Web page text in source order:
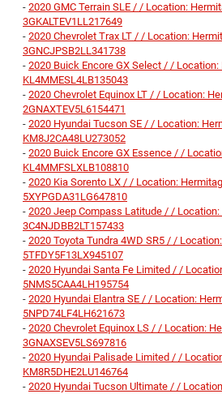
- 2020 GMC Terrain SLE / / Location:
3GKALTEV1LL217649
- 2020 Chevrolet Trax LT / / Location:
3GNCJPSB2LL341738
- 2020 Buick Encore GX Select / / Location:
KL4MMESL4LB135043
- 2020 Chevrolet Equinox LT / / Location:
2GNAXTEV5L6154471
- 2020 Hyundai Tucson SE / / Location:
KM8J2CA48LU273052
- 2020 Buick Encore GX Essence / /
KL4MMFSLXLB108810
- 2020 Kia Sorento LX / / Location:
5XYPGDA31LG647810
- 2020 Jeep Compass Latitude / / Location:
3C4NJDBB2LT157433
- 2020 Toyota Tundra 4WD SR5 / /
5TFDY5F13LX945107
- 2020 Hyundai Santa Fe Limited / /
5NMS5CAA4LH195754
- 2020 Hyundai Elantra SE / / Location:
5NPD74LF4LH621673
- 2020 Chevrolet Equinox LS / / Location:
3GNAXSEV5LS697816
- 2020 Hyundai Palisade Limited / /
KM8R5DHE2LU146764
- 2020 Hyundai Tucson Ultimate / /